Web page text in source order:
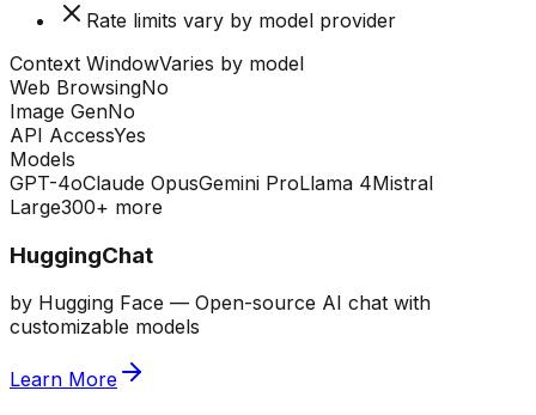
Rate limits vary by model provider
Context WindowVaries by model
Web BrowsingNo
Image GenNo
API AccessYes
Models
GPT-4oClaude OpusGemini ProLlama 4Mistral
Large300+ more
HuggingChat
by Hugging Face — Open-source AI chat with
customizable models
Learn More